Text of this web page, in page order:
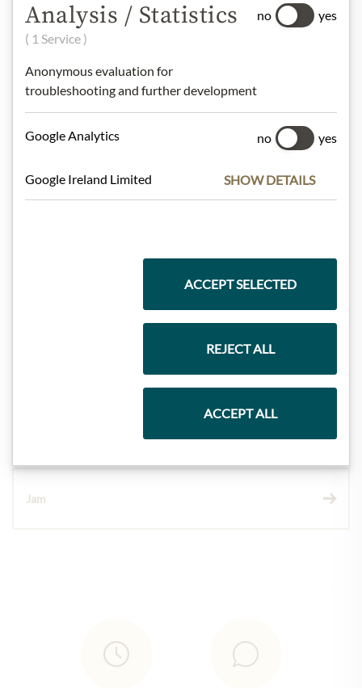
Gift Hampers
Jam
Analysis / Statistics
( 1 Service )
Anonymous evaluation for
troubleshooting and further development
no yes
Google Analytics no yes
Google Ireland Limited SHOW DETAILS
ACCEPT SELECTED
REJECT ALL
ACCEPT ALL